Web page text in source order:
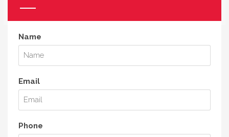
Name
Email
Phone